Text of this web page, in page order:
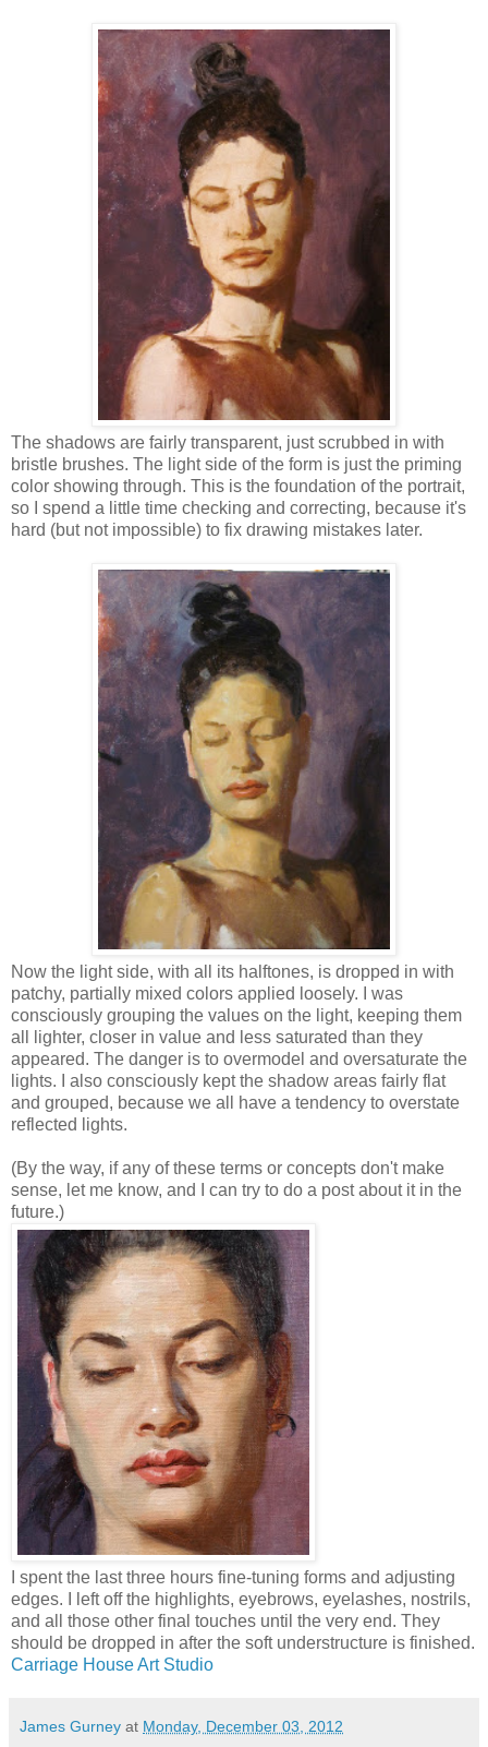
The shadows are fairly transparent, just scrubbed in with
bristle brushes. The light side of the form is just the priming
color showing through. This is the foundation of the portrait,
so I spend a little time checking and correcting, because it's
hard (but not impossible) to fix drawing mistakes later.
Now the light side, with all its halftones, is dropped in with
patchy, partially mixed colors applied loosely. I was
consciously grouping the values on the light, keeping them
all lighter, closer in value and less saturated than they
appeared. The danger is to overmodel and oversaturate the
lights. I also consciously kept the shadow areas fairly flat
and grouped, because we all have a tendency to overstate
reflected lights.
(By the way, if any of these terms or concepts don't make
sense, let me know, and I can try to do a post about it in the
future.)
I spent the last three hours fine-tuning forms and adjusting
edges. I left off the highlights, eyebrows, eyelashes, nostrils,
and all those other final touches until the very end. They
should be dropped in after the soft understructure is finished.
Carriage House Art Studio
James Gurney at Monday, December 03, 2012